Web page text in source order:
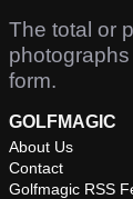
The total or
form.
GOLFMAGIC
About Us
Contact
Golfmagic RSS